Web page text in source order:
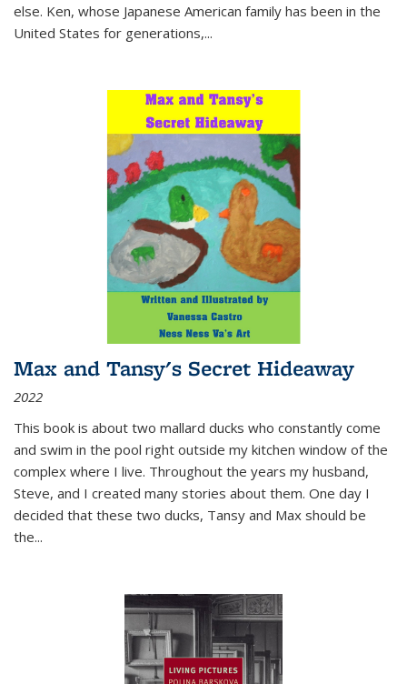
else. Ken, whose Japanese American family has been in the
United States for generations,...
Max and Tansy's Secret Hideaway
2022
This book is about two mallard ducks who constantly come
and swim in the pool right outside my kitchen window of the
complex where I live. Throughout the years my husband,
Steve, and I created many stories about them. One day I
decided that these two ducks, Tansy and Max should be
the...